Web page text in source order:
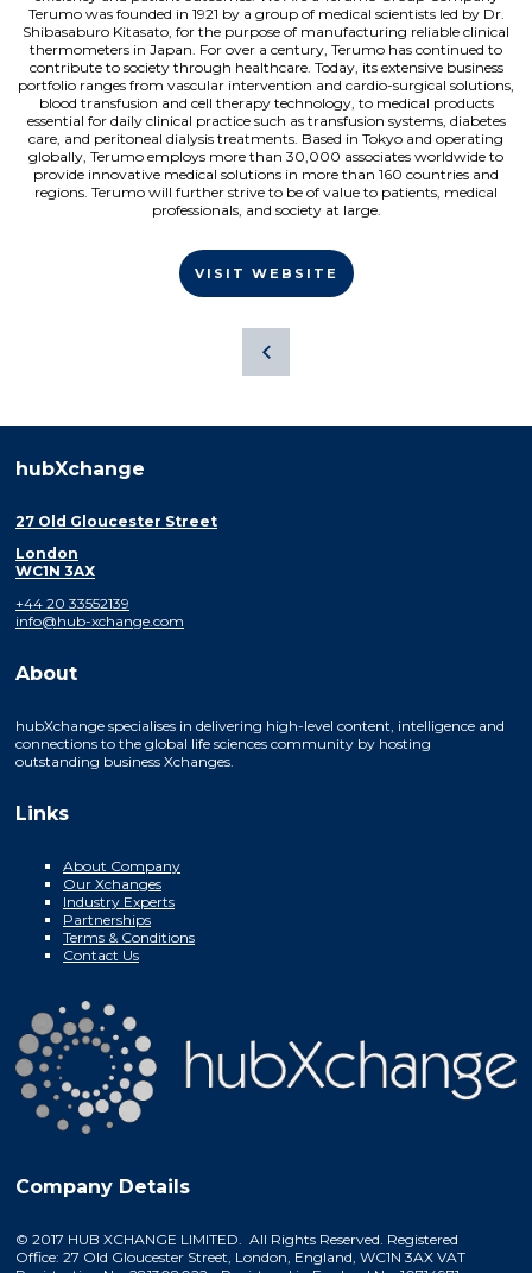
Terumo was founded in 1921 by a group of medical scientists led by Dr.
Shibasaburo Kitasato, for the purpose of manufacturing reliable clinical
thermometers in Japan. For over a century, Terumo has continued to
contribute to society through healthcare. Today, its extensive business
portfolio ranges from vascular intervention and cardio-surgical solutions,
blood transfusion and cell therapy technology, to medical products
essential for daily clinical practice such as transfusion systems, diabetes
care, and peritoneal dialysis treatments. Based in Tokyo and operating
globally, Terumo employs more than 30,000 associates worldwide to
provide innovative medical solutions in more than 160 countries and
regions. Terumo will further strive to be of value to patients, medical
professionals, and society at large.
VISIT WEBSITE
hubXchange
27 Old Gloucester Street
London
WC1N 3AX
+44 20 33552139
info@hub-xchange.com
About
hubXchange specialises in delivering high-level content, intelligence and
connections to the global life sciences community by hosting
outstanding business Xchanges.
Links
About Company
Our Xchanges
Industry Experts
Partnerships
Terms & Conditions
Contact Us
Company Details
© 2017 HUB XCHANGE LIMITED. All Rights Reserved. Registered
Office: 27 Old Gloucester Street, London, England, WC1N 3AX VAT